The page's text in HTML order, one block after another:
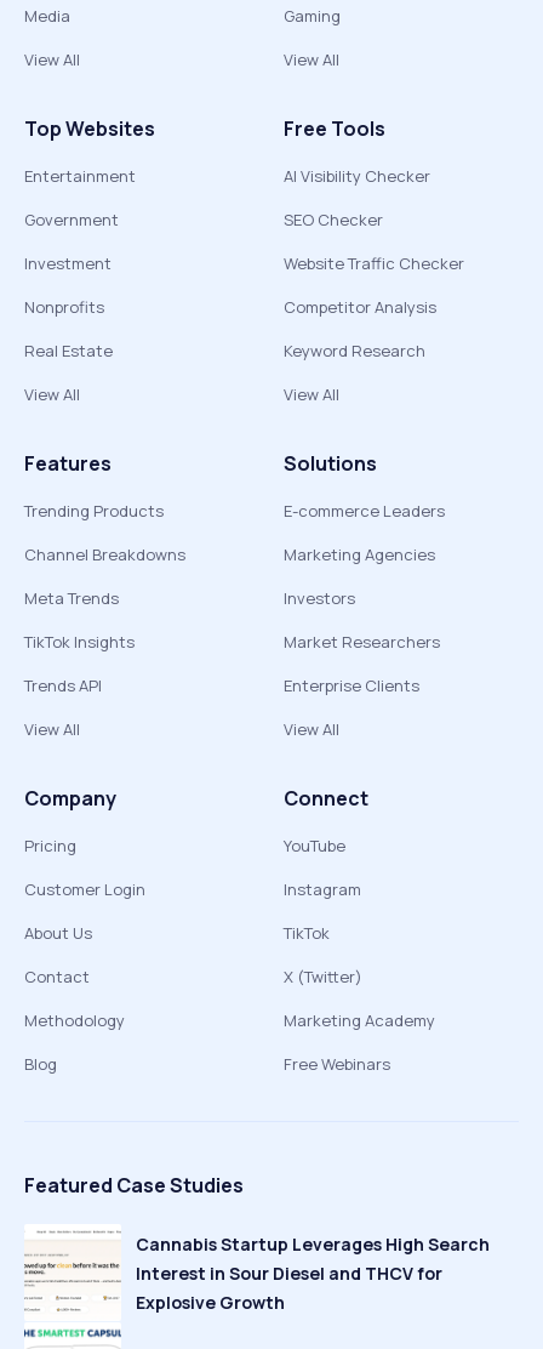
Media
View All
Gaming
View All
Top Websites
Entertainment
Government
Investment
Nonprofits
Real Estate
View All
Free Tools
AI Visibility Checker
SEO Checker
Website Traffic Checker
Competitor Analysis
Keyword Research
View All
Features
Trending Products
Channel Breakdowns
Meta Trends
TikTok Insights
Trends API
View All
Solutions
E-commerce Leaders
Marketing Agencies
Investors
Market Researchers
Enterprise Clients
View All
Company
Pricing
Customer Login
About Us
Contact
Methodology
Blog
Connect
YouTube
Instagram
TikTok
X (Twitter)
Marketing Academy
Free Webinars
Featured Case Studies
Cannabis Startup Leverages High Search
Interest in Sour Diesel and THCV for
Explosive Growth